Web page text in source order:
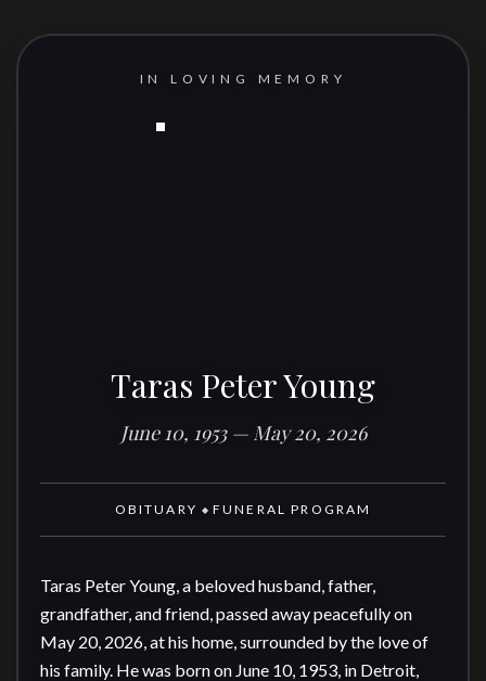
IN LOVING MEMORY
Taras Peter Young
June 10, 1953 — May 20, 2026
OBITUARY ◆ FUNERAL PROGRAM
Taras Peter Young, a beloved husband, father,
grandfather, and friend, passed away peacefully on
May 20, 2026, at his home, surrounded by the love of
his family. He was born on June 10, 1953, in Detroit,